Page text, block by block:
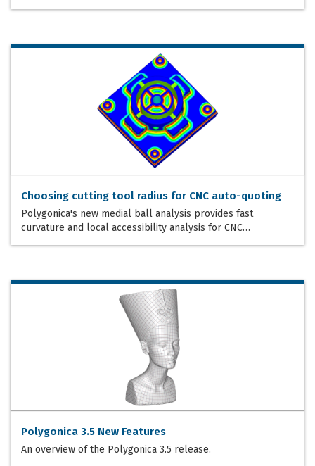
Choosing cutting tool radius for CNC auto-quoting
Polygonica's new medial ball analysis provides fast
curvature and local accessibility analysis for CNC…
Polygonica 3.5 New Features
An overview of the Polygonica 3.5 release.